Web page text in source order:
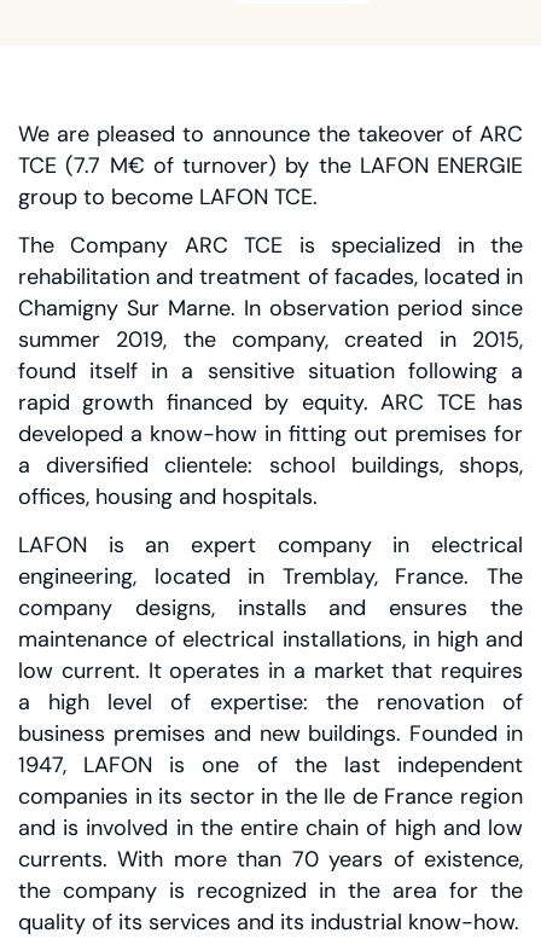
We are pleased to announce the takeover of ARC
TCE (7.7 M€ of turnover) by the LAFON ENERGIE
group to become LAFON TCE.
The Company ARC TCE is specialized in the
rehabilitation and treatment of facades, located in
Chamigny Sur Marne. In observation period since
summer 2019, the company, created in 2015,
found itself in a sensitive situation following a
rapid growth financed by equity. ARC TCE has
developed a know-how in fitting out premises for
a diversified clientele: school buildings, shops,
offices, housing and hospitals.
LAFON is an expert company in electrical
engineering, located in Tremblay, France. The
company designs, installs and ensures the
maintenance of electrical installations, in high and
low current. It operates in a market that requires
a high level of expertise: the renovation of
business premises and new buildings. Founded in
1947, LAFON is one of the last independent
companies in its sector in the Ile de France region
and is involved in the entire chain of high and low
currents. With more than 70 years of existence,
the company is recognized in the area for the
quality of its services and its industrial know-how.